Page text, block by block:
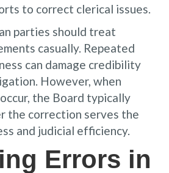
to correct clerical issues.
parties should treat
casually. Repeated
can damage credibility
However, when
the Board typically
the correction serves the
and judicial efficiency.
Errors in